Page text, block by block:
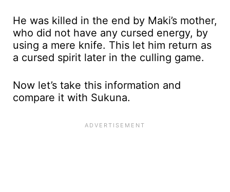
He was killed in the end by Maki’s mother,
who did not have any cursed energy, by
using a mere knife. This let him return as
a cursed spirit later in the culling game.
Now let’s take this information and
compare it with Sukuna.